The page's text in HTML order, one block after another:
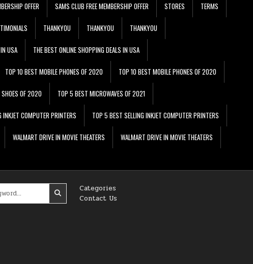
OFFER SAMS CLUB FREE MEMBERSHIP OFFER STORES TERMS
THANKYOU THANKYOU THANKYOU
USA THE BEST ONLINE SHOPPING DEALS IN USA
TOP 10 BEST MOBILE PHONES OF 2020 TOP 10 BEST MOBILE PHONES OF 2020
SHOES OF 2020 TOP 5 BEST MICROWAVES OF 2021
COMPUTER PRINTERS TOP 5 BEST SELLING INKJET COMPUTER PRINTERS
WALMART DRIVE IN MOVIE THEATERS WALMART DRIVE IN MOVIE THEATERS
Categories
Contact Us